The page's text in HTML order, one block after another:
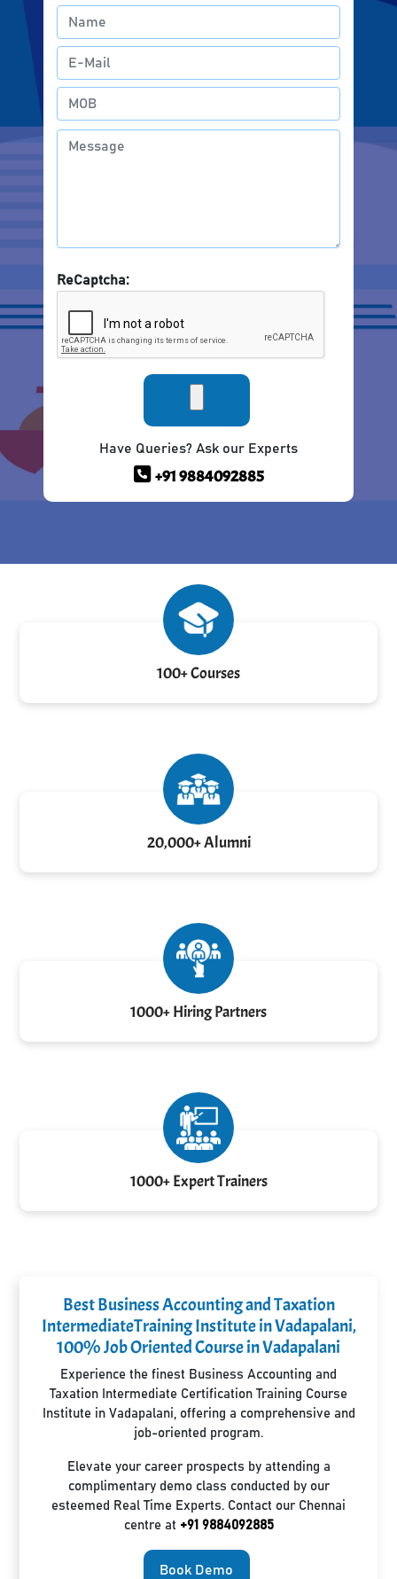
ReCaptcha:
Have Queries? Ask our Experts
+91 9884092885
100+ Courses
20,000+ Alumni
1000+ Hiring Partners
1000+ Expert Trainers
Best Business Accounting and Taxation
IntermediateTraining Institute in Vadapalani,
100% Job Oriented Course in Vadapalani
Experience the finest Business Accounting and
Taxation Intermediate Certification Training Course
Institute in Vadapalani, offering a comprehensive and
job-oriented program.
Elevate your career prospects by attending a
complimentary demo class conducted by our
esteemed Real Time Experts. Contact our Chennai
centre at +91 9884092885
Book Demo